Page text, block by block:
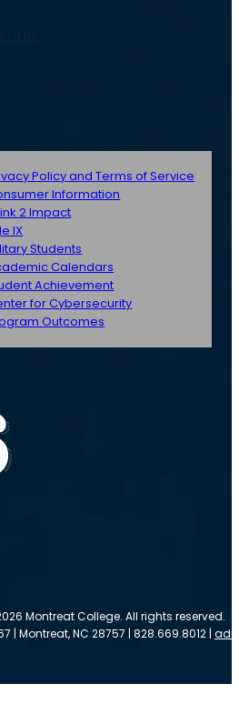
Policy and Terms of Service
Information
2 Impact
IX
Students
Calendars
Achievement
for Cybersecurity
Outcomes
Montreat College. All rights reserved.
| Montreat, NC 28757 | 828.669.8012 |